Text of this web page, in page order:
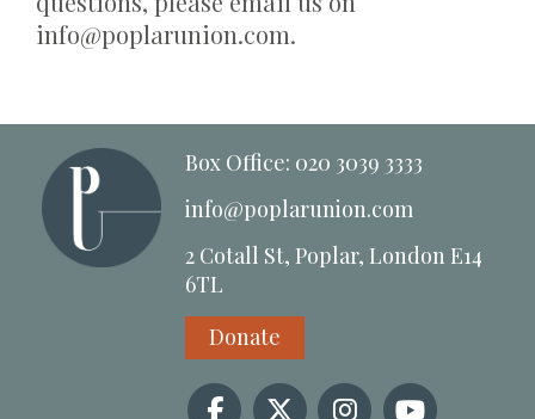
info@poplarunion.com.
Box Office: 020 3039 3333
info@poplarunion.com
2 Cotall St, Poplar, London E14
6TL
Donate